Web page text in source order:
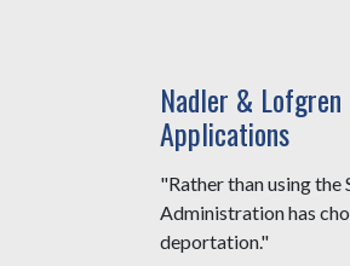
Nadler &
Applications
"Rather than using the
Administration has
deportation."